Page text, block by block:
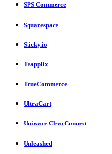
SPS Commerce
Squarespace
Sticky.io
Teapplix
TrueCommerce
UltraCart
Uniware ClearConnect
Unleashed